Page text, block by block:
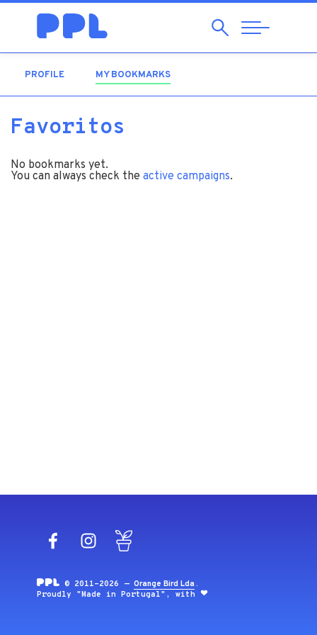
SearchAbrir
Navegação
PROFILE MY BOOKMARKS
Favoritos
No bookmarks yet.
You can always check the active campaigns.
FacebookInstagram
© 2011-2026 —Orange Bird Lda .
Proudly "Made in Portugal", with